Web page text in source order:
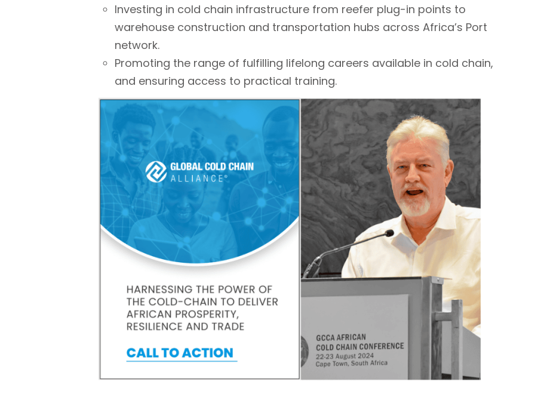
Investing in cold chain infrastructure from reefer plug-in points to
warehouse construction and transportation hubs across Africa’s Port
network.
Promoting the range of fulfilling lifelong careers available in cold chain,
and ensuring access to practical training.